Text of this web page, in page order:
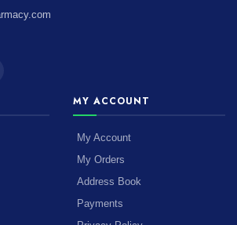
MY ACCOUNT
My Account
My Orders
Address Book
Payments